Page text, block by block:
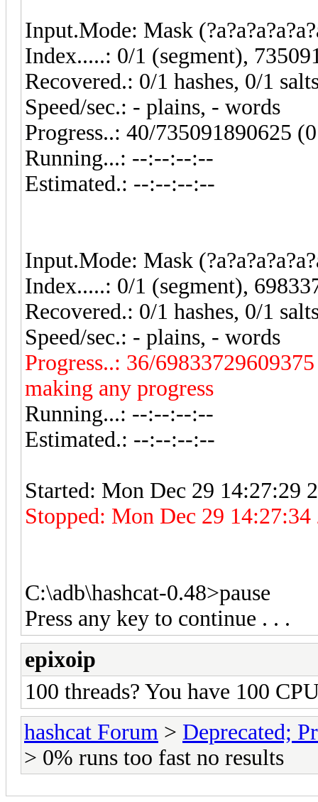
Input.Mode: Mask
Index.....: 0/1 (segment),
Recovered.: 0/1 hashes, 0/1
Speed/sec.: - plains, - words
Progress..: 40/735091890625
Running...: --:--:--:--
Estimated.: --:--:--:--
Input.Mode: Mask
Index.....: 0/1 (segment),
Recovered.: 0/1 hashes, 0/1
Speed/sec.: - plains, - words
Progress..: 36/
making any progress
Running...: --:--:--:--
Estimated.: --:--:--:--
Started: Mon Dec 29 14:27:29
Stopped: Mon Dec 29
C:\adb\hashcat-0.48>pause
Press any key to continue . . .
epixoip
100 threads? You have 100
hashcat Forum > Deprecated;
> 0% runs too fast no results